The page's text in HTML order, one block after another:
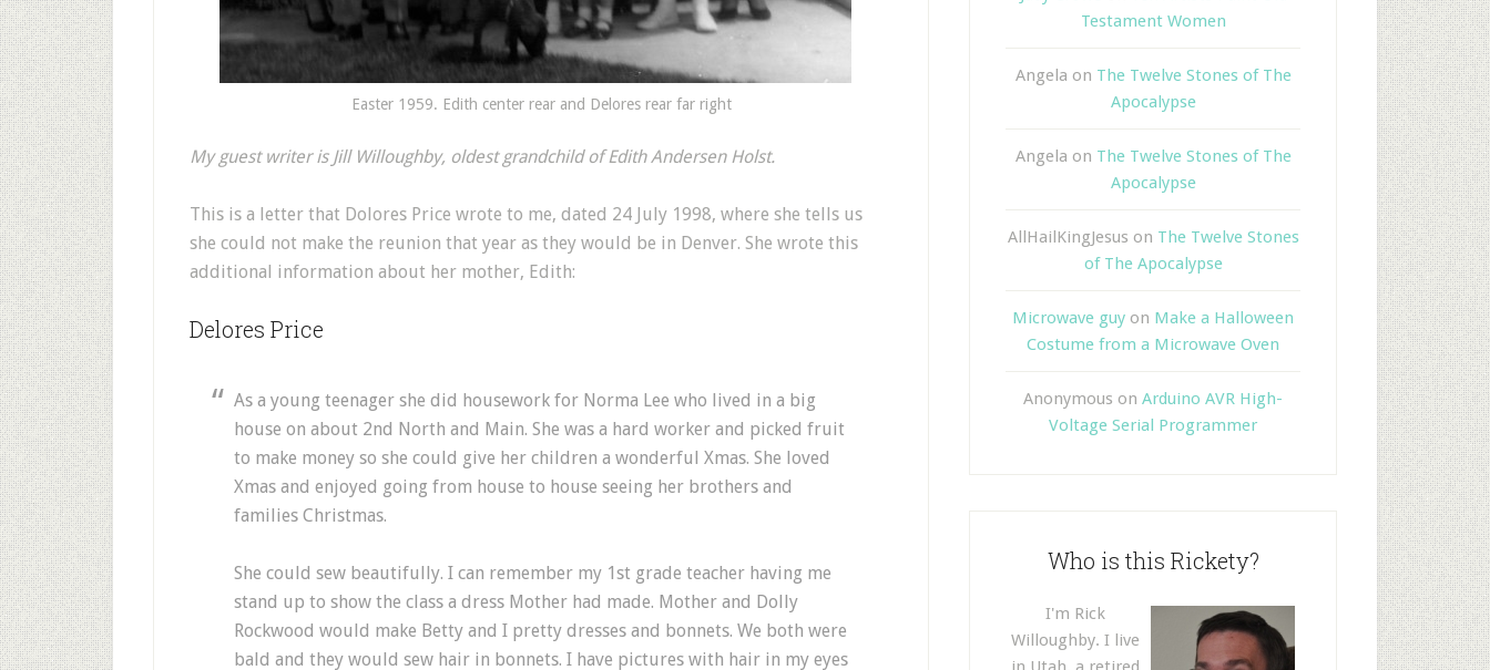
Easter 1959. Edith center rear and Delores rear far right
My guest writer is Jill Willoughby, oldest grandchild of Edith Andersen Holst.
This is a letter that Dolores Price wrote to me, dated 24 July 1998, where she tells us
she could not make the reunion that year as they would be in Denver. She wrote this
additional information about her mother, Edith:
Delores Price
As a young teenager she did housework for Norma Lee who lived in a big
house on about 2nd North and Main. She was a hard worker and picked fruit
to make money so she could give her children a wonderful Xmas. She loved
Xmas and enjoyed going from house to house seeing her brothers and
families Christmas.
She could sew beautifully. I can remember my 1st grade teacher having me
stand up to show the class a dress Mother had made. Mother and Dolly
Rockwood would make Betty and I pretty dresses and bonnets. We both were
bald and they would sew hair in bonnets. I have pictures with hair in my eyes
Testament Women
Angela on The Twelve Stones of The
Apocalypse
Angela on The Twelve Stones of The
Apocalypse
AllHailKingJesus on The Twelve Stones
of The Apocalypse
Microwave guy on Make a Halloween
Costume from a Microwave Oven
Anonymous on Arduino AVR High-
Voltage Serial Programmer
Who is this Rickety?
I'm Rick
Willoughby. I live